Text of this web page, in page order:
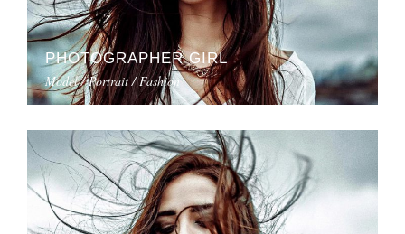
PHOTOGRAPHER GIRL
Model / Portrait / Fashion